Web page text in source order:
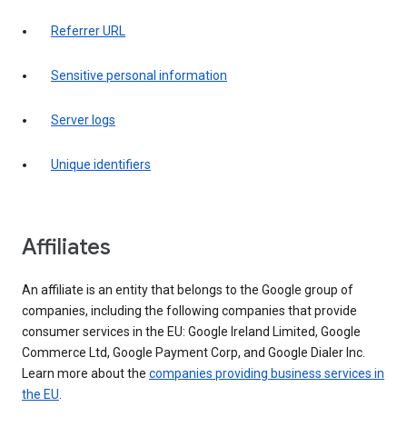
Referrer URL
Sensitive personal information
Server logs
Unique identifiers
Affiliates
An affiliate is an entity that belongs to the Google group of
companies, including the following companies that provide
consumer services in the EU: Google Ireland Limited, Google
Commerce Ltd, Google Payment Corp, and Google Dialer Inc.
Learn more about the companies providing business services in
the EU.